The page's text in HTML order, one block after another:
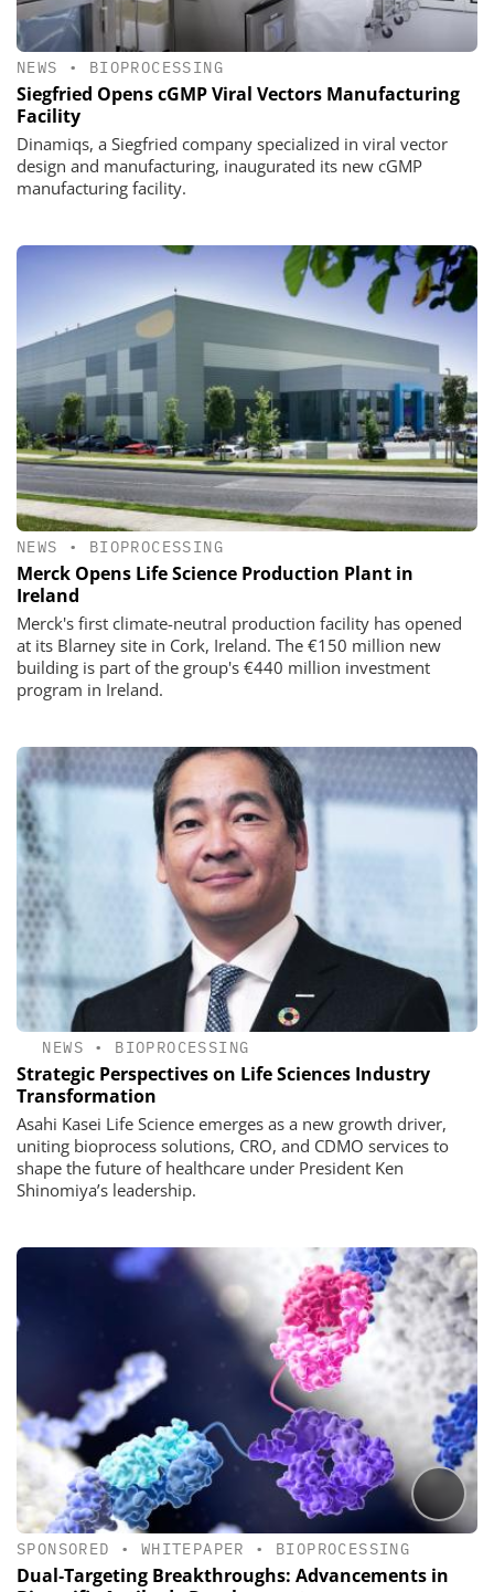
NEWS • BIOPROCESSING
Siegfried Opens cGMP Viral Vectors Manufacturing
Facility
Dinamiqs, a Siegfried company specialized in viral vector
design and manufacturing, inaugurated its new cGMP
manufacturing facility.
NEWS • BIOPROCESSING
Merck Opens Life Science Production Plant in
Ireland
Merck's first climate-neutral production facility has opened
at its Blarney site in Cork, Ireland. The €150 million new
building is part of the group's €440 million investment
program in Ireland.
NEWS • BIOPROCESSING
Strategic Perspectives on Life Sciences Industry
Transformation
Asahi Kasei Life Science emerges as a new growth driver,
uniting bioprocess solutions, CRO, and CDMO services to
shape the future of healthcare under President Ken
Shinomiya’s leadership.
SPONSORED • WHITEPAPER • BIOPROCESSING
Dual‑Targeting Breakthroughs: Advancements in